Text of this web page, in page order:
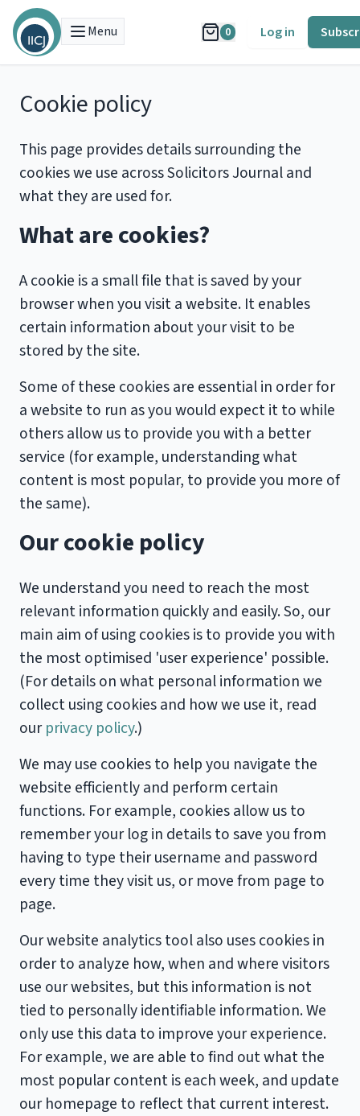
Menu 0 Log in
Cookie policy
This page provides details surrounding the
cookies we use across Solicitors Journal and
what they are used for.
What are cookies?
A cookie is a small file that is saved by your
browser when you visit a website. It enables
certain information about your visit to be
stored by the site.
Some of these cookies are essential in order for
a website to run as you would expect it to while
others allow us to provide you with a better
service (for example, understanding what
content is most popular, to provide you more of
the same).
Our cookie policy
We understand you need to reach the most
relevant information quickly and easily. So, our
main aim of using cookies is to provide you with
the most optimised 'user experience' possible.
(For details on what personal information we
collect using cookies and how we use it, read
ourprivacy policy.)
We may use cookies to help you navigate the
website efficiently and perform certain
functions. For example, cookies allow us to
remember your log in details to save you from
having to type their username and password
every time they visit us, or move from page to
page.
Our website analytics tool also uses cookies in
order to analyze how, when and where visitors
use our websites, but this information is not
tied to personally identifiable information. We
only use this data to improve your experience.
For example, we are able to find out what the
most popular content is each week, and update
our homepage to reflect that current interest.